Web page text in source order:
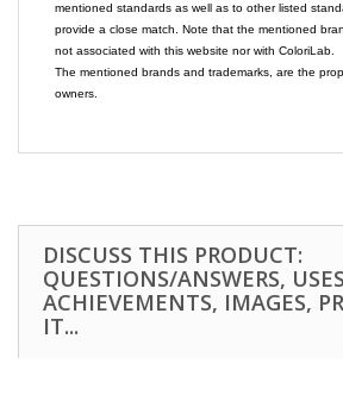
mentioned standards as well as to other listed
provide a close match. Note that the mentioned
not associated with this website nor with ColoriLab.
The mentioned brands and trademarks, are the
owners.
DISCUSS THIS PRODUCT:
QUESTIONS/ANSWERS,
ACHIEVEMENTS, IMAGES,
IT...